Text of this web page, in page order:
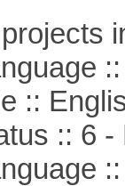
::
::
:: 6 -
::